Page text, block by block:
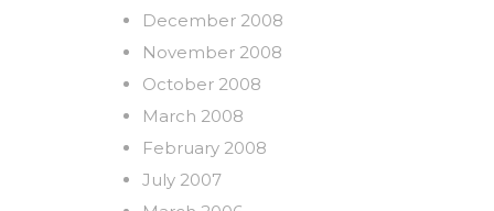
December 2008
November 2008
October 2008
March 2008
February 2008
July 2007